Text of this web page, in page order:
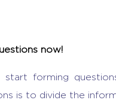
now!
start forming
is to divide the